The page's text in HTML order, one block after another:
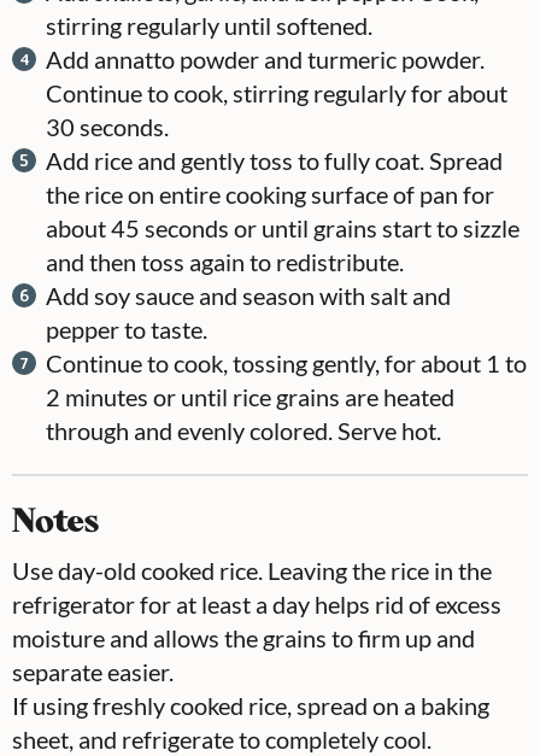
stirring regularly until softened.
Add annatto powder and turmeric powder.
Continue to cook, stirring regularly for about
30 seconds.
Add rice and gently toss to fully coat. Spread
the rice on entire cooking surface of pan for
about 45 seconds or until grains start to sizzle
and then toss again to redistribute.
Add soy sauce and season with salt and
pepper to taste.
Continue to cook, tossing gently, for about 1 to
2 minutes or until rice grains are heated
through and evenly colored. Serve hot.
Notes
Use day-old cooked rice. Leaving the rice in the
refrigerator for at least a day helps rid of excess
moisture and allows the grains to firm up and
separate easier.
If using freshly cooked rice, spread on a baking
sheet, and refrigerate to completely cool.